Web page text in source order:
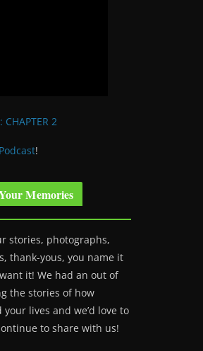
CHAPTER 2
!
Memories
stories, photographs,
thank-yous, you name it
it! We had an out of
the stories of how
your lives and we’d love to
to share with us!